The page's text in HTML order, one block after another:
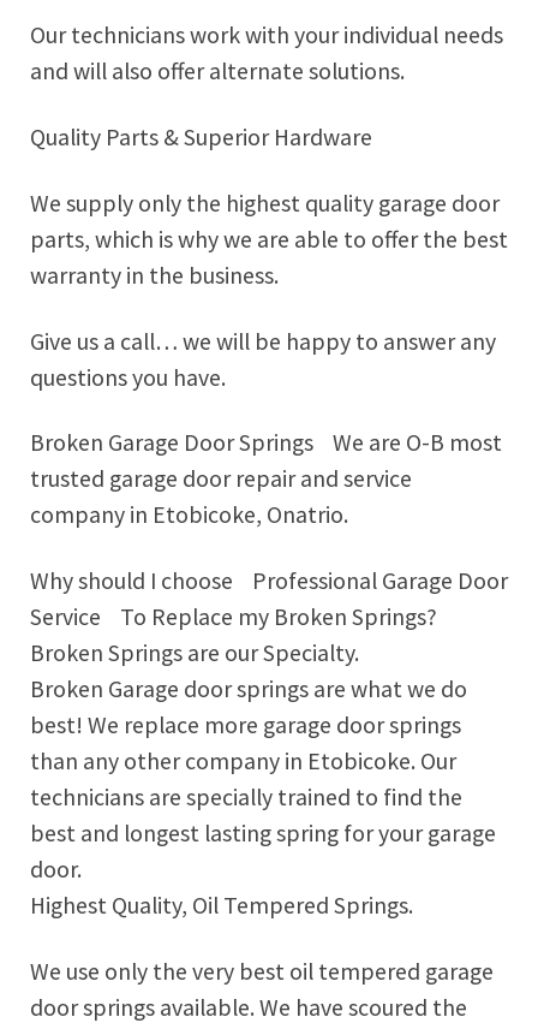
Our technicians work with your individual needs
and will also offer alternate solutions.
Quality Parts & Superior Hardware
We supply only the highest quality garage door
parts, which is why we are able to offer the best
warranty in the business.
Give us a call… we will be happy to answer any
questions you have.
Broken Garage Door Springs We are O-B most
trusted garage door repair and service
company in Etobicoke, Onatrio.
Why should I choose Professional Garage Door
Service To Replace my Broken Springs?
Broken Springs are our Specialty.
Broken Garage door springs are what we do
best! We replace more garage door springs
than any other company in Etobicoke. Our
technicians are specially trained to find the
best and longest lasting spring for your garage
door.
Highest Quality, Oil Tempered Springs.
We use only the very best oil tempered garage
door springs available. We have scoured the